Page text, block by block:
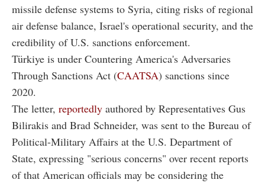
missile defense systems to Syria, citing risks of regional
air defense balance, Israel's operational security, and the
credibility of U.S. sanctions enforcement.
Türkiye is under Countering America's Adversaries
Through Sanctions Act (CAATSA) sanctions since
2020.
The letter, reportedly authored by Representatives Gus
Bilirakis and Brad Schneider, was sent to the Bureau of
Political-Military Affairs at the U.S. Department of
State, expressing "serious concerns" over recent reports
of that American officials may be considering the